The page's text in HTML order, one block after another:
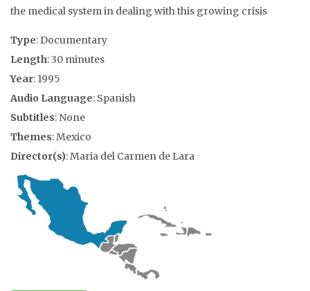
the medical system in dealing with this growing crisis
Type: Documentary
Length: 30 minutes
Year: 1995
Audio Language: Spanish
Subtitles: None
Themes: Mexico
Director(s): Maria del Carmen de Lara